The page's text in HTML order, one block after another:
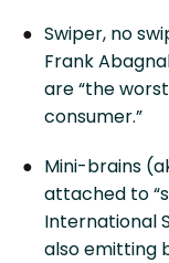
Swiper, no
Frank
are “the
consumer.”
Mini-brains
attached to
International
also emitting